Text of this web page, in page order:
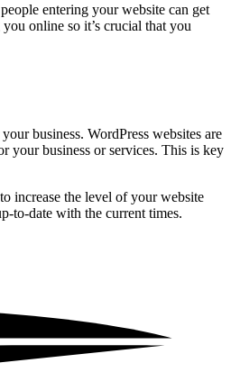
entering your website can get
online so it’s crucial that you
business. WordPress websites are
your business or services. This is key
increase the level of your website
to-date with the current times.